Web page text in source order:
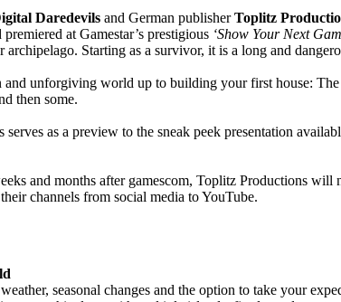
Daredevils and German publisherToplitz
at Gamestar’s prestigious ‘Show Your Next
archipelago. Starting as a survivor, it is a long and
unforgiving world up to building your first house:
then some.
as a preview to the sneak peek presentation
and months after gamescom, Toplitz Productions
channels from social media to YouTube.
seasonal changes and the option to take your